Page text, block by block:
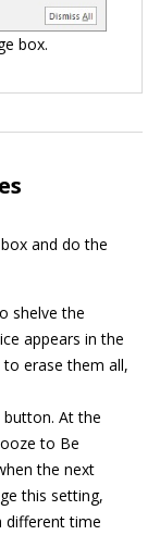
box.
and do the
shelve the
appears in the
erase them all,
button. At the
to Be
the next
this setting,
different time